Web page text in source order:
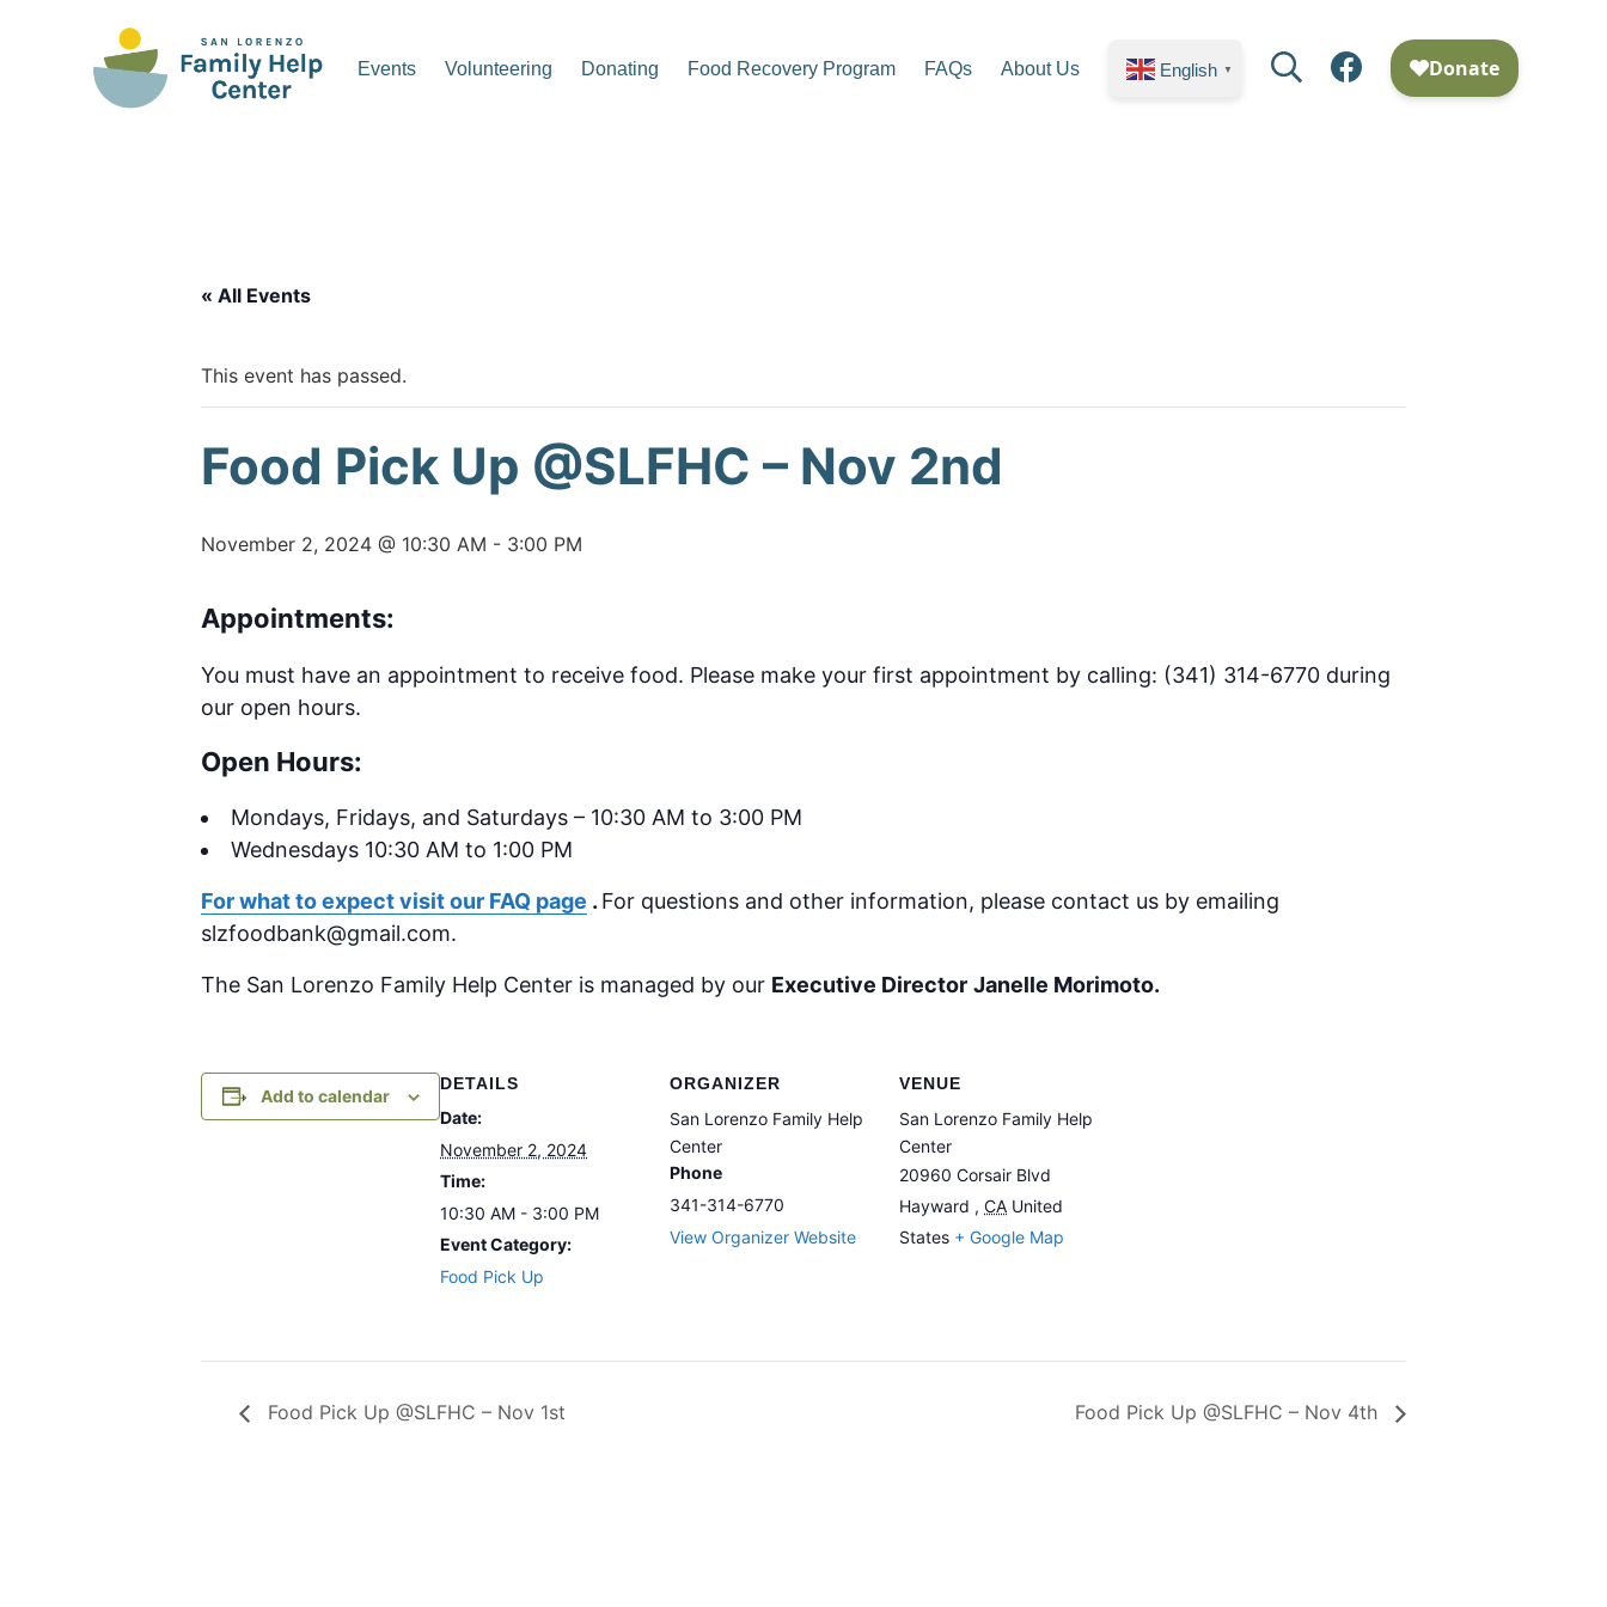
Events Volunteering Donating Food Recovery Program FAQs About Us English ▼ SearchFacebook
« All Events
This event has passed.
Food Pick Up @SLFHC – Nov 2nd
November 2, 2024 @ 10:30 AM - 3:00 PM
Appointments:
You must have an appointment to receive food. Please make your first appointment by calling: (341) 314-6770 during
our open hours.
Open Hours:
Mondays, Fridays, and Saturdays – 10:30 AM to 3:00 PM
Wednesdays 10:30 AM to 1:00 PM
For what to expect visit our FAQ page . For questions and other information, please contact us by emailing
slzfoodbank@gmail.com.
The San Lorenzo Family Help Center is managed by our Executive Director Janelle Morimoto.
Add to calendar
DETAILS
Date:
November 2, 2024
Time:
10:30 AM - 3:00 PM
Event Category:
Food Pick Up
ORGANIZER
San Lorenzo Family Help
Center
Phone
341-314-6770
View Organizer Website
VENUE
San Lorenzo Family Help
Center
20960 Corsair Blvd
Hayward , CA United
States + Google Map
Food Pick Up @SLFHC – Nov 1st Food Pick Up @SLFHC – Nov 4th